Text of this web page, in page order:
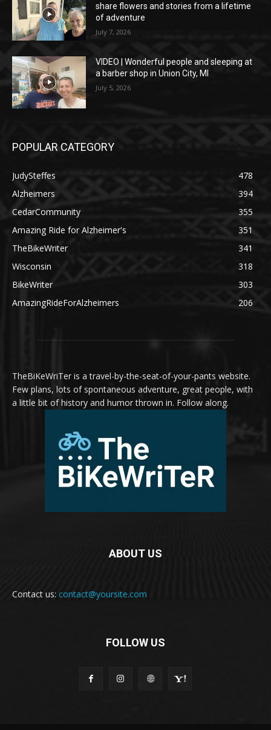
share flowers and stories from a lifetime
of adventure
July 7, 2026
VIDEO | Wonderful people and sleeping at
a barber shop in Union City, MI
July 5, 2026
POPULAR CATEGORY
JudySteffes
478
Alzheimers
394
CedarCommunity
355
Amazing Ride for Alzheimer's
351
TheBikeWriter
341
Wisconsin
318
BikeWriter
303
AmazingRideForAlzheimers
206
TheBiKeWriTer is a travel-by-the-seat-of-your-pants website.
Few plans, lots of spontaneous adventure, great people, with
a little bit of history and humor thrown in. Follow along.
ABOUT US
Contact us: contact@yoursite.com
FOLLOW US